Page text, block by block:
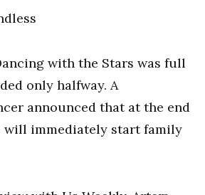
with the Stars was full
only halfway. A
announced that at the end
will immediately start family